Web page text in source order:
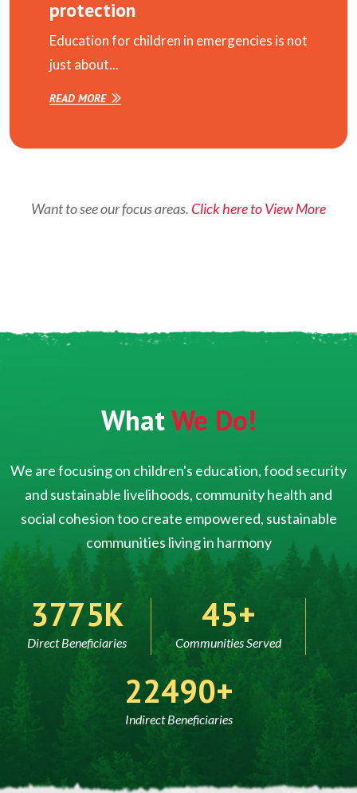
protection
Education for children in emergencies is not
just about...
READ MORE
Want to see our focus areas. Click here to View More
WhatWe Do!
We are focusing on children's education, food security
and sustainable livelihoods, community health and
social cohesion too create empowered, sustainable
communities living in harmony
5000
Direct Beneficiaries
60
Communities Served
30000
Indirect Beneficiaries